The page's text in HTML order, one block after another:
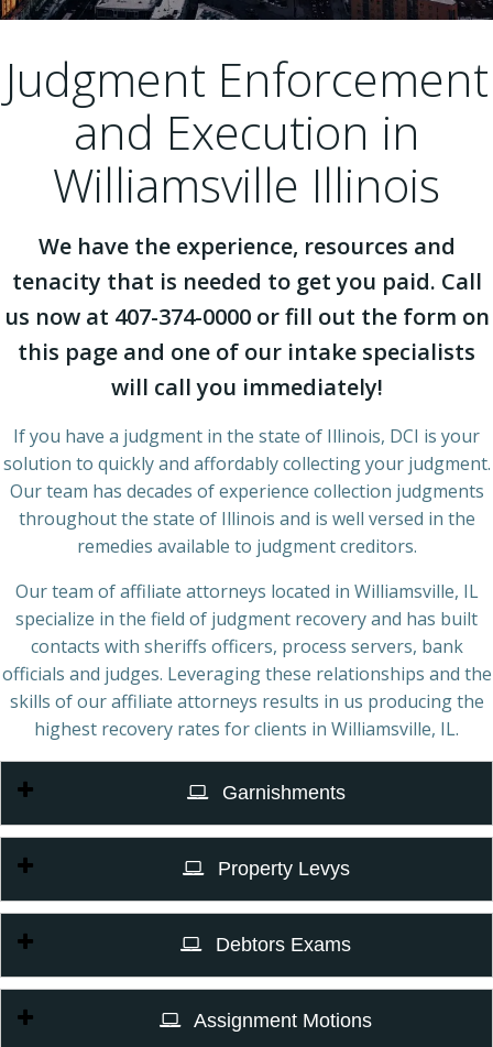
Judgment Enforcement
and Execution in
Williamsville Illinois
We have the experience, resources and
tenacity that is needed to get you paid. Call
us now at 407-374-0000 or fill out the form on
this page and one of our intake specialists
will call you immediately!
If you have a judgment in the state of Illinois, DCI is your
solution to quickly and affordably collecting your judgment.
Our team has decades of experience collection judgments
throughout the state of Illinois and is well versed in the
remedies available to judgment creditors.
Our team of affiliate attorneys located in Williamsville, IL
specialize in the field of judgment recovery and has built
contacts with sheriffs officers, process servers, bank
officials and judges. Leveraging these relationships and the
skills of our affiliate attorneys results in us producing the
highest recovery rates for clients in Williamsville, IL.
Garnishments
Property Levys
Debtors Exams
Assignment Motions